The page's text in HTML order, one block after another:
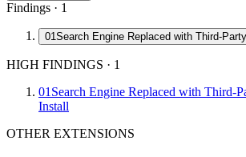
Findings · 1
01Search Engine Replaced with Third-
HIGH FINDINGS · 1
01 Search Engine Replaced with Third-
Install
OTHER EXTENSIONS